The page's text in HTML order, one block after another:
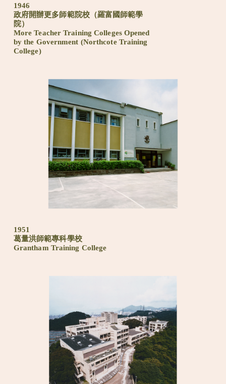
1946
政府開辦更多師範院校（羅富國師範學
院）
More Teacher Training Colleges Opened
by the Government (Northcote Training
College)
1951
葛量洪師範專科學校
Grantham Training College